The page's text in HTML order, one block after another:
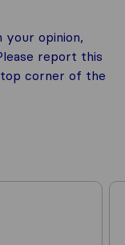
your opinion,
report this
corner of the